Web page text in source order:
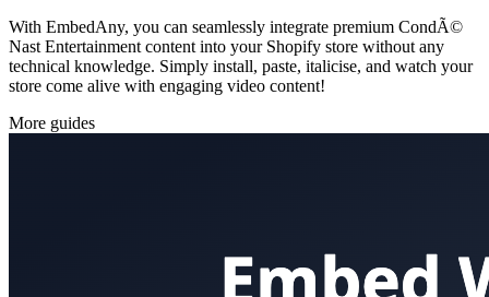
With EmbedAny, you can seamlessly integrate premium CondÃ©
Nast Entertainment content into your Shopify store without any
technical knowledge. Simply install, paste, italicise, and watch your
store come alive with engaging video content!
More guides